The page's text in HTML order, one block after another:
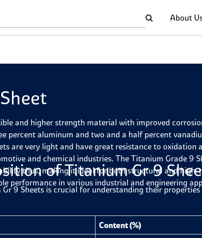
About
and higher strength material with improved
percent aluminum and two and a half percent
are very light and have great resistance to oxidation
and chemical industries. The Titanium Grade 9
thus, making it ideal for both structural and high-
performance in various industrial and engineering
of Titanium Gr 9
9 Sheets is crucial for understanding their
Content (%)